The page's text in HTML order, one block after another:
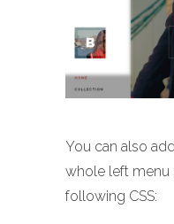
You can also
whole left menu
following CSS: